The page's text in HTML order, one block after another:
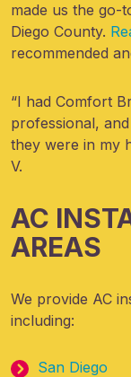
made us the go-
Diego County.
recommended
“I had Comfort
professional,
they were in my
V.
AC
AREAS
We provide AC
including:
San Diego